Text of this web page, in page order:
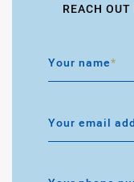
REACH
Your name*
Your email